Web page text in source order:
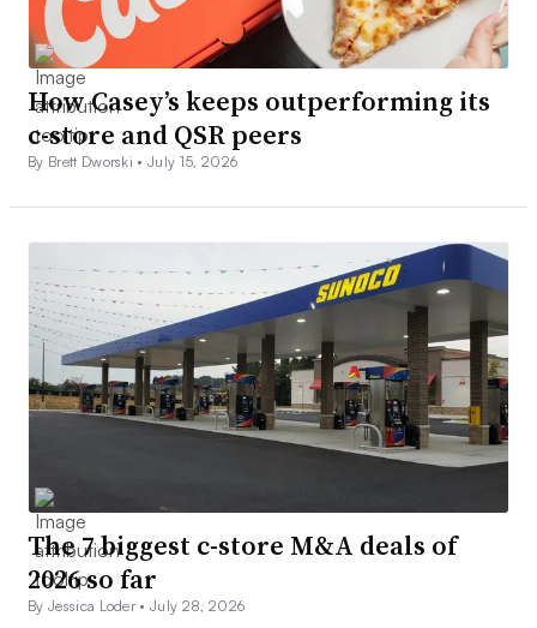
How Casey’s keeps outperforming its
c-store and QSR peers
By Brett Dworski •July 15, 2026
The 7 biggest c-store M&A deals of
2026 so far
By Jessica Loder •July 28, 2026